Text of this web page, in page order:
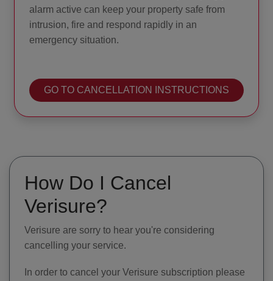
alarm active can keep your property safe from
intrusion, fire and respond rapidly in an
emergency situation.
GO TO CANCELLATION INSTRUCTIONS
How Do I Cancel
Verisure?
Verisure are sorry to hear you're considering
cancelling your service.
In order to cancel your Verisure subscription please